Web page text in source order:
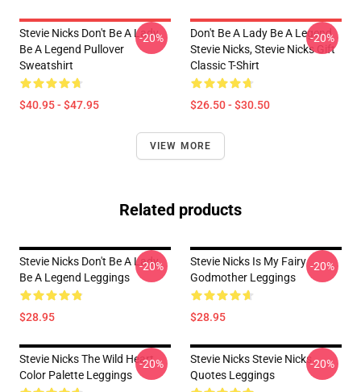
Stevie Nicks Don't Be A Lady
Be A Legend Pullover
Sweatshirt
$40.95 - $47.95
-20%
Don't Be A Lady Be A Legend
Stevie Nicks, Stevie Nicks Gift
Classic T-Shirt
$26.50 - $30.50
-20%
VIEW MORE
Related products
Stevie Nicks Don't Be A Lady
Be A Legend Leggings
$28.95
-20%
Stevie Nicks Is My Fairy
Godmother Leggings
$28.95
-20%
Stevie Nicks The Wild Heart
Color Palette Leggings
-20%
Stevie Nicks Stevie Nicks
Quotes Leggings
-20%